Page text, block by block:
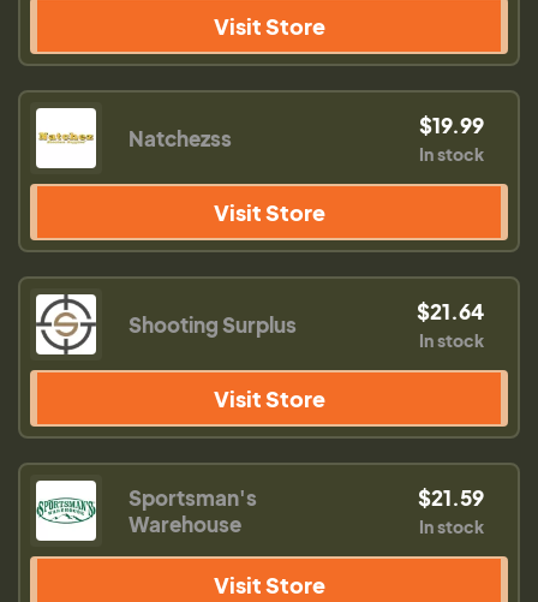
Visit Store
Natchezss $19.99
In stock
Visit Store
Shooting Surplus $21.64
In stock
Visit Store
Sportsman's
Warehouse
$21.59
In stock
Visit Store